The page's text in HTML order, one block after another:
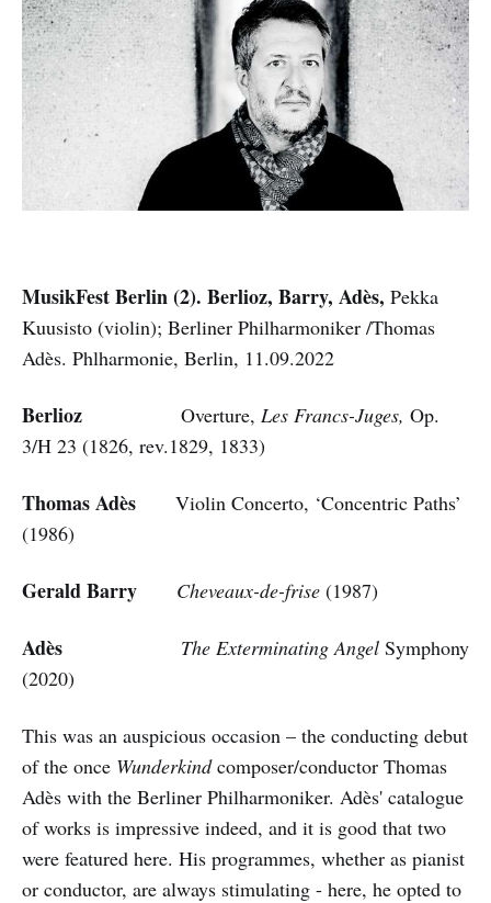
MusikFest Berlin (2). Berlioz, Barry, Adès, Pekka
Kuusisto (violin); Berliner Philharmoniker /Thomas
Adès. Phlharmonie, Berlin, 11.09.2022
Berlioz Overture, Les Francs-Juges, Op.
3/H 23 (1826, rev.1829, 1833)
Thomas Adès Violin Concerto, ‘Concentric Paths’
(1986)
Gerald Barry Cheveaux-de-frise (1987)
Adès The Exterminating Angel Symphony
(2020)
This was an auspicious occasion – the conducting debut
of the once Wunderkindcomposer/conductor Thomas
Adès with the Berliner Philharmoniker. Adès' catalogue
of works is impressive indeed, and it is good that two
were featured here. His programmes, whether as pianist
or conductor, are always stimulating - here, he opted to